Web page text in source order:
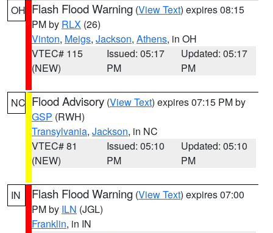
OH Flash Flood Warning (View Text) expires 08:15
PM by RLX (26)
Vinton, Meigs, Jackson, Athens, in OH
VTEC# 115
(NEW)
Issued: 05:17
PM
Updated: 05:17
PM
NC Flood Advisory (View Text) expires 07:15 PM by
GSP (RWH)
Transylvania, Jackson, in NC
VTEC# 81
(NEW)
Issued: 05:10
PM
Updated: 05:10
PM
IN Flash Flood Warning (View Text) expires 07:00
PM by ILN (JGL)
Franklin, in IN